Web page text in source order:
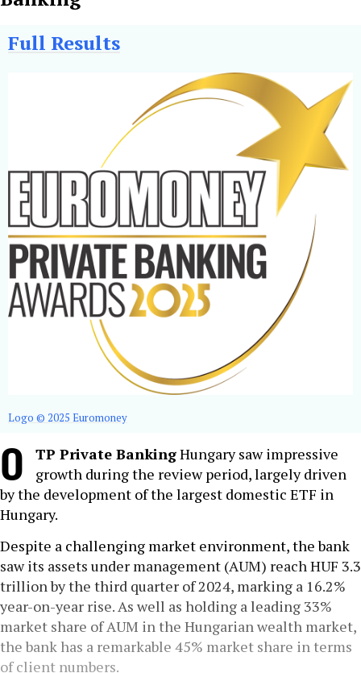
Full Results
Logo © 2025 Euromoney
O TP Private BankingHungary saw impressive
growth during the review period, largely driven
by the development of the largest domestic ETF in
Hungary.
Despite a challenging market environment, the bank
saw its assets under management (AUM) reach HUF 3.3
trillion by the third quarter of 2024, marking a 16.2%
year-on-year rise. As well as holding a leading 33%
market share of AUM in the Hungarian wealth market,
the bank has a remarkable 45% market share in terms
of client numbers.